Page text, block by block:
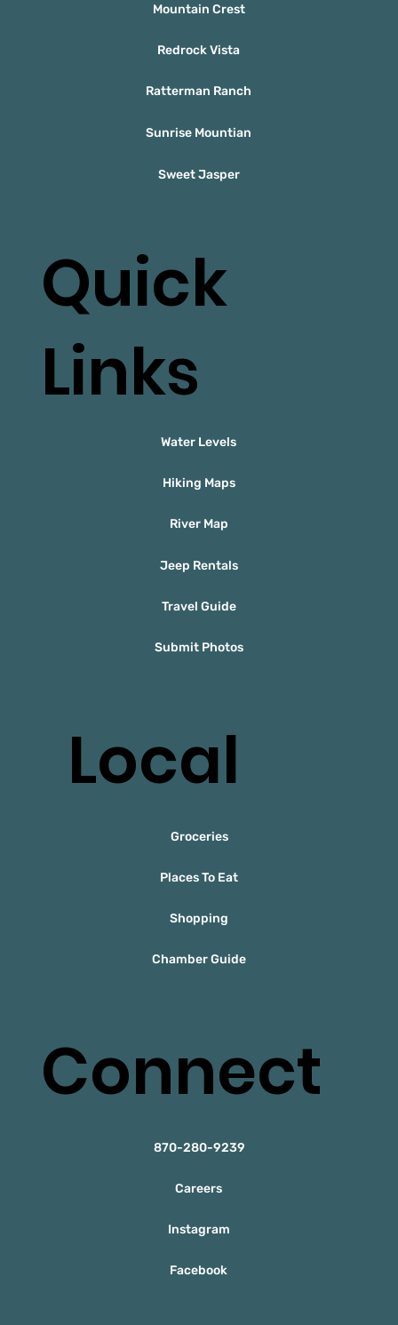
Mountain Crest
Redrock Vista
Ratterman Ranch
Sunrise Mountian
Sweet Jasper
Quick
Links
Water Levels
Hiking Maps
River Map
Jeep Rentals
Travel Guide
Submit Photos
Local
Groceries
Places To Eat
Shopping
Chamber Guide
Connect
870-280-9239
Careers
Instagram
Facebook